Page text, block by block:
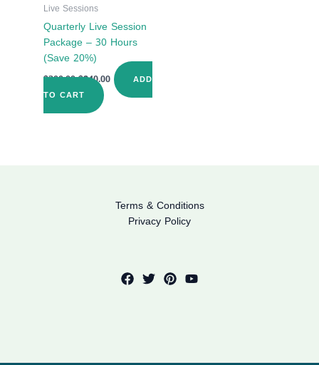
Live Sessions
Quarterly Live Session
Package – 30 Hours
(Save 20%)
$300.00$240.00
ADD
TO CART
Terms & Conditions
Privacy Policy